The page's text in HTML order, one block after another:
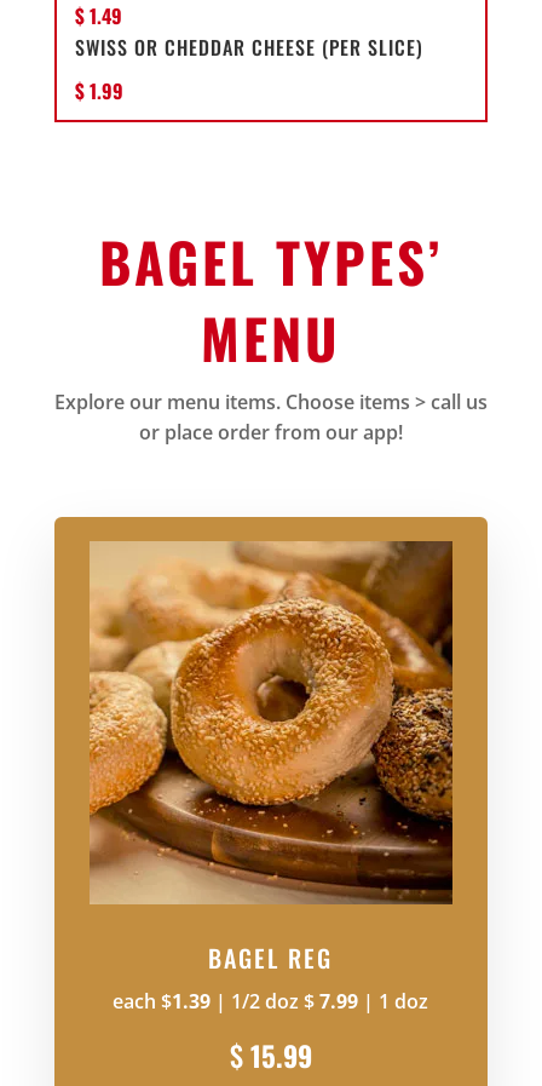
$ 1.49
SWISS OR CHEDDAR CHEESE (PER SLICE)
$ 1.99
BAGEL TYPES’
MENU
Explore our menu items. Choose items > call us
or place order from our app!
BAGEL REG
each $1.39 | 1/2 doz $7.99 | 1 doz
$15.99